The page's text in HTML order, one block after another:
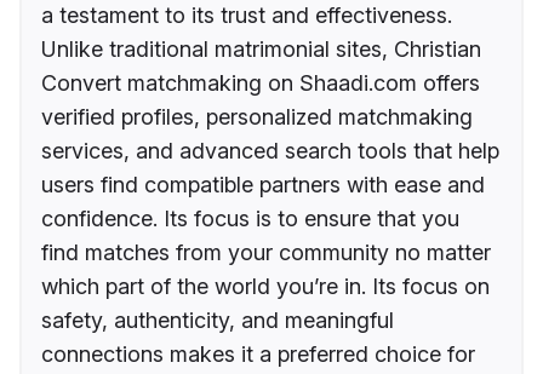
a testament to its trust and effectiveness.
Unlike traditional matrimonial sites, Christian
Convert matchmaking on Shaadi.com offers
verified profiles, personalized matchmaking
services, and advanced search tools that help
users find compatible partners with ease and
confidence. Its focus is to ensure that you
find matches from your community no matter
which part of the world you’re in. Its focus on
safety, authenticity, and meaningful
connections makes it a preferred choice for